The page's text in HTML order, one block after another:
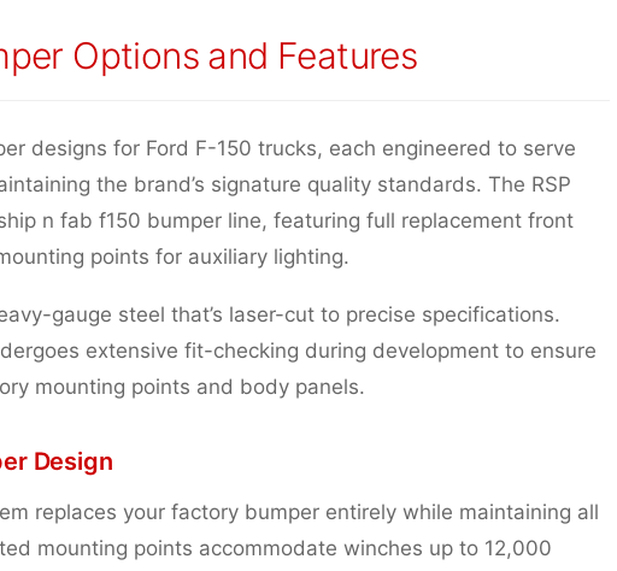
Options and Features
designs for Ford F-150 trucks, each engineered to serve
the brand’s signature quality standards. The RSP
n fab f150 bumper line, featuring full replacement front
points for auxiliary lighting.
gauge steel that’s laser-cut to precise specifications.
extensive fit-checking during development to ensure
mounting points and body panels.
Design
replaces your factory bumper entirely while maintaining all
mounting points accommodate winches up to 12,000